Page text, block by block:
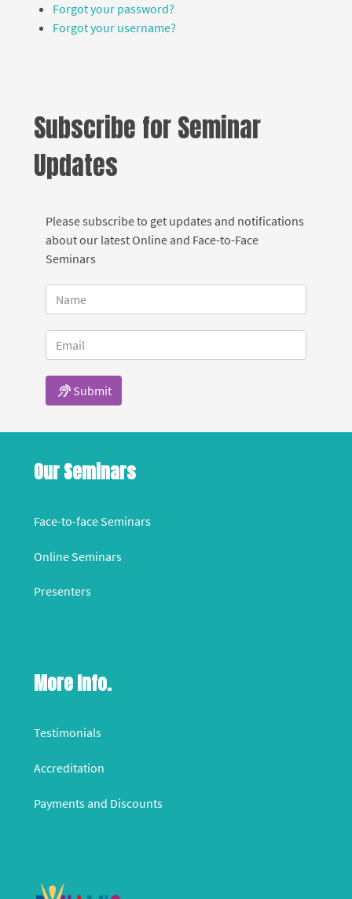
Forgot your password?
Forgot your username?
Subscribe for Seminar
Updates
Please subscribe to get updates and notifications
about our latest Online and Face-to-Face
Seminars
Submit
Our Seminars
Face-to-face Seminars
Online Seminars
Presenters
More Info.
Testimonials
Accreditation
Payments and Discounts